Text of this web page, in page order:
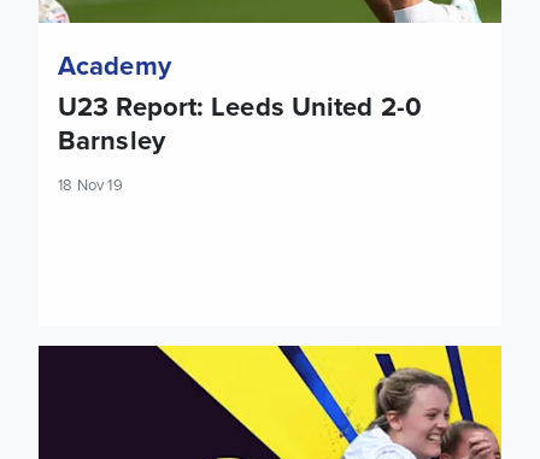
Academy
U23 Report: Leeds United 2-0
Barnsley
18 Nov 19
Three wins out of three for Leeds United Women